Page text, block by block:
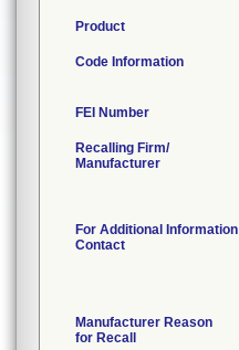
Product
Code Information
FEI Number
Recalling Firm/
Manufacturer
For Additional Information
Contact
Manufacturer Reason
for Recall